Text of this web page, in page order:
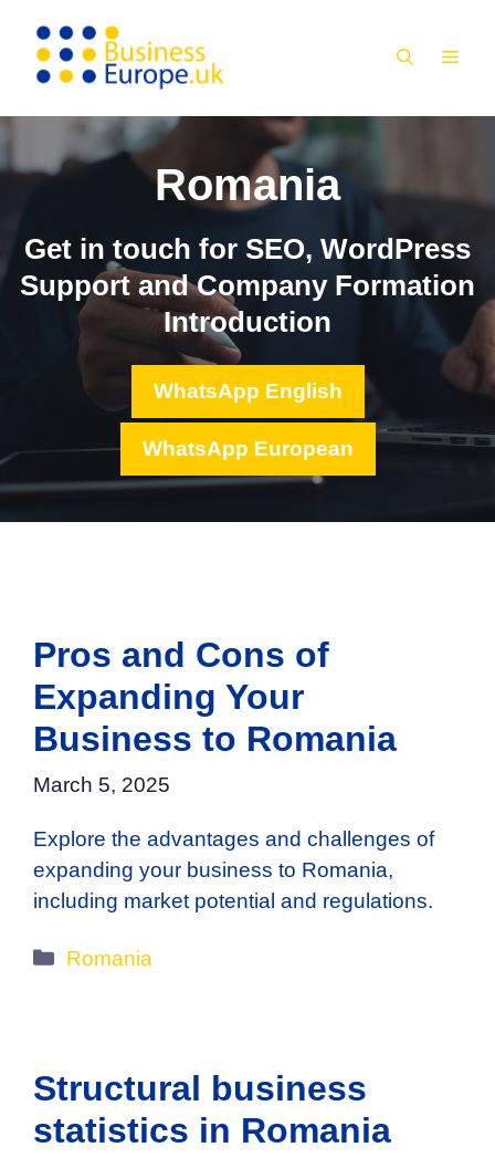
content
Romania
Get in touch for SEO, WordPress
Support and Company Formation
Introduction
WhatsApp English
WhatsApp European
Pros and Cons of
Expanding Your
Business to Romania
March 5, 2025
Explore the advantages and challenges of
expanding your business to Romania,
including market potential and regulations.
Categories
Romania
Structural business
statistics in Romania